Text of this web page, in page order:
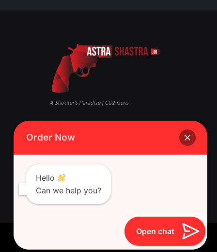
A Shooter's Paradise | CO2 Guns
+916388881631 Whatsapp
Uttar Pradesh 226018
Astra Shastra © 2026 All Rights Reserved.
Order Now
Hello
Can we help you?
Open chat